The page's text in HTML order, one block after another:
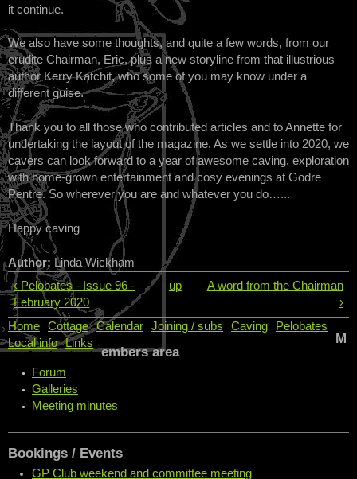
it continue.
We also have some thoughts, and quite a few words, from our
erudite Chairman, Eric, plus a new storyline from that illustrious
author Kerry Katchit, who some of you may know under a
different guise.
Thank you to all those who contributed articles and to Annette for
undertaking the layout of the magazine. As we settle into 2020, we
cavers can look forward to a year of awesome caving, exploration
with home-grown entertainment and cosy evenings at Godre
Pentre. So wherever you are and whatever you do…...
Happy caving
Author: Linda Wickham
‹ Pelobates - Issue 96 -
February 2020
up
A word from the Chairman
›
Home
Cottage Calendar Joining / subs Caving
Pelobates
Local info
Links
M
embers area
Forum
Galleries
Meeting minutes
Bookings / Events
GP Club weekend and committee meeting